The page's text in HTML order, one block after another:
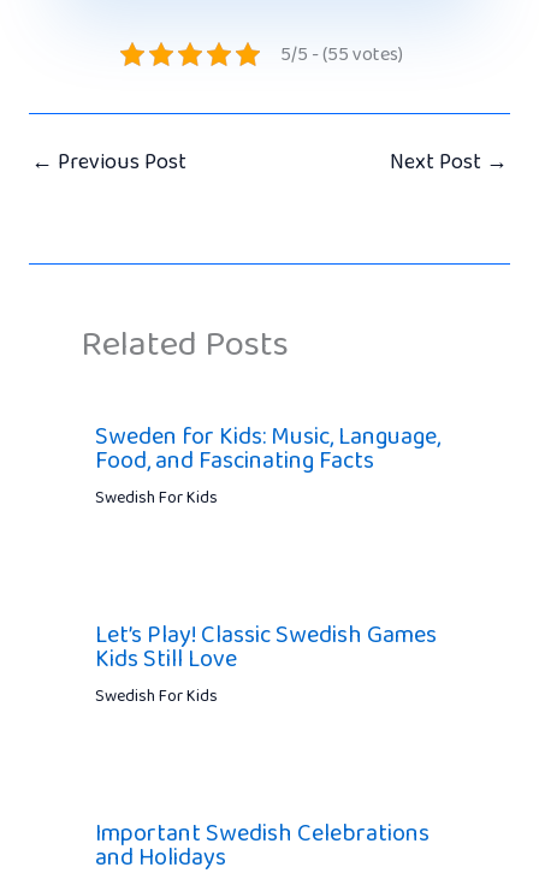
5/5 - (55 votes)
← Previous Post Next Post →
Related Posts
Sweden for Kids: Music, Language,
Food, and Fascinating Facts
Swedish For Kids
Let’s Play! Classic Swedish Games
Kids Still Love
Swedish For Kids
Important Swedish Celebrations
and Holidays